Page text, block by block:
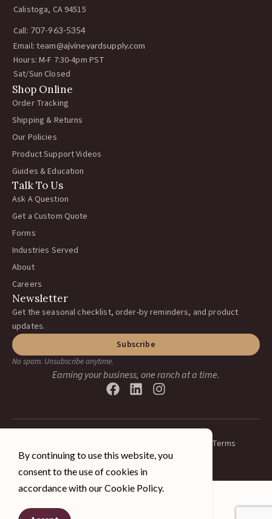
Calistoga, CA 94515
Call: 707-963-5354
Email: team@ajvineyardsupply.com
Hours: M-F 7:30-4pm PST
Sat/Sun Closed
Shop Online
Order Tracking
Shipping & Returns
Our Policies
Product Support Videos
Guides & Education
Talk To Us
Ask A Question
Get a Custom Quote
Forms
Industries Served
About
Careers
Newsletter
Get the seasonal checklist, order-by reminders, and product
updates.
Subscribe
No spam. Unsubscribe anytime.
Earning your business, one ranch at a time.
All rights reserved.
Terms
By continuing to use this website, you
consent to the use of cookies in
accordance with our Cookie Policy.